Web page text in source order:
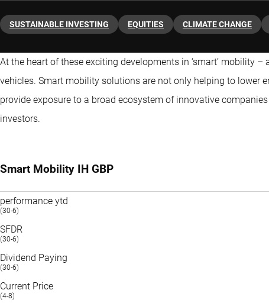
SUSTAINABLE INVESTING EQUITIES CLIMATE CHANGE
At the heart of these exciting developments in ‘smart’ mobility
vehicles. Smart mobility solutions are not only helping to lower
provide exposure to a broad ecosystem of innovative
investors.
Smart Mobility IH GBP
performance ytd
(30-6)
SFDR
(30-6)
Dividend Paying
(30-6)
Current Price
(4-8)